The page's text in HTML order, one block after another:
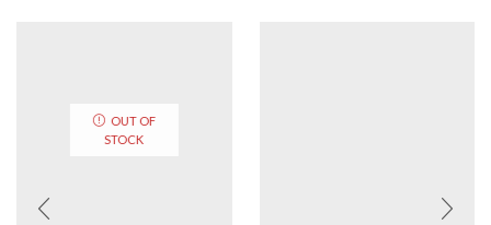
OUT OF
STOCK